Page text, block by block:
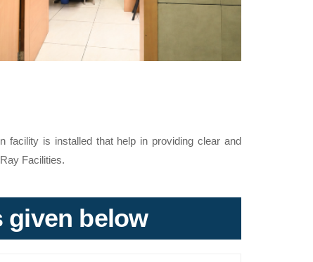
facility is installed that help in providing clear and
Facilities.
given below